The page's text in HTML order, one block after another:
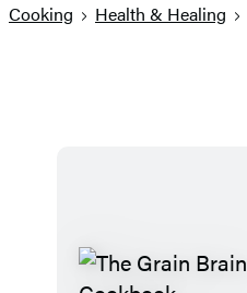
Cooking Health & Healing